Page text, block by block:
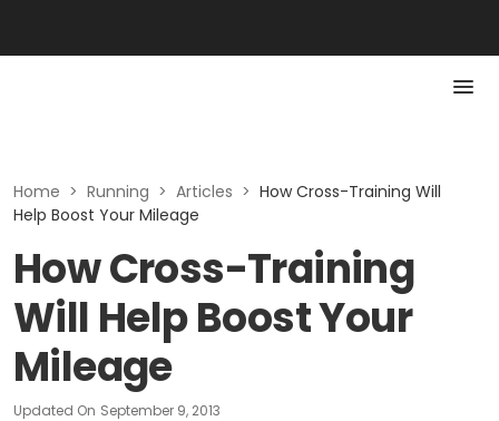
Home > Running > Articles > How Cross-Training Will
Help Boost Your Mileage
How Cross-Training
Will Help Boost Your
Mileage
Updated On September 9, 2013